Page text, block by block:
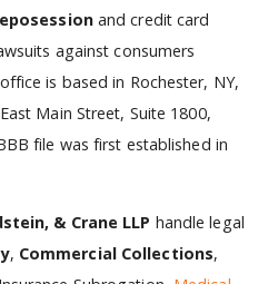
and credit card
against consumers
is based in Rochester, NY,
Main Street, Suite 1800,
file was first established in
& Crane LLP handle legal
, Commercial Collections,